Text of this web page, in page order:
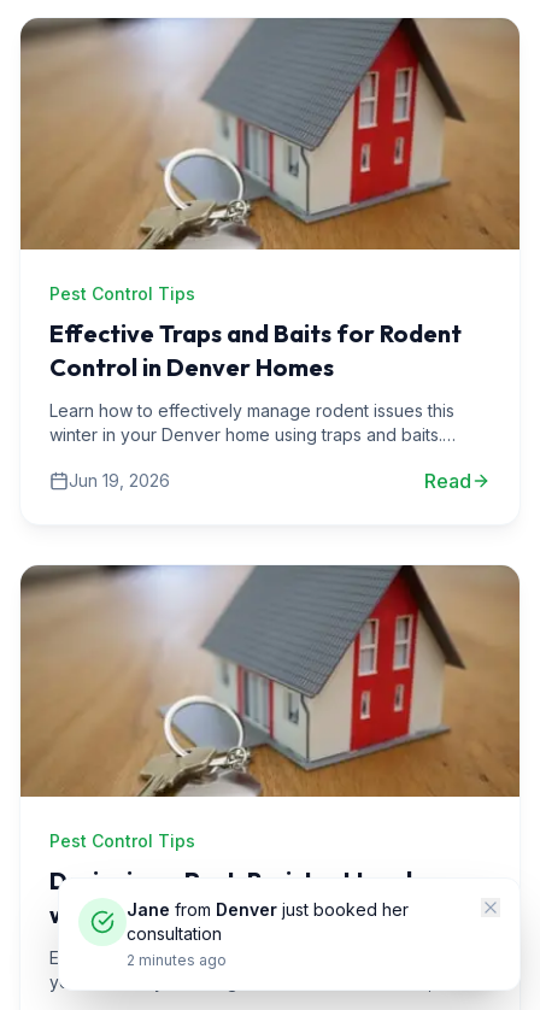
Pest Control Tips
Effective Traps and Baits for Rodent
Control in Denver Homes
Learn how to effectively manage rodent issues this
winter in your Denver home using traps and baits.
strategies.
Jun 19, 2026 Read
Pest Control Tips
Designing a Pest-Resistant Landscape
with Colorado Native Shrubs
Explore how to create a pest-resistant landscape in
your Denver yard using native Colorado shrubs, with
Jane from Denver just booked her
consultation
2 minutes ago